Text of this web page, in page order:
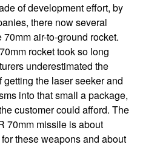
of development effort, by
there now several
air-to-ground rocket.
rocket took so long
underestimated the
the laser seeker and
into that small a package,
customer could afford. The
70mm missile is about
these weapons and about